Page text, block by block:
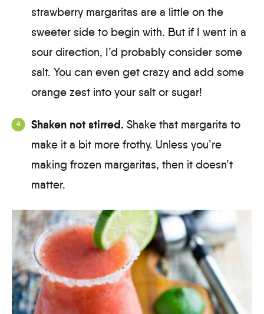
strawberry margaritas are a little on the
sweeter side to begin with. But if I went in a
sour direction, I’d probably consider some
salt. You can even get crazy and add some
orange zest into your salt or sugar!
Shaken not stirred. Shake that margarita to
make it a bit more frothy. Unless you’re
making frozen margaritas, then it doesn’t
matter.